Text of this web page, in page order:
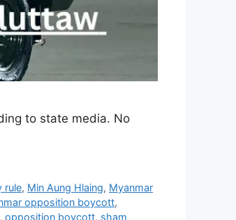
to state media. No
rule, Min Aung Hlaing, Myanmar
opposition boycott,
, opposition boycott, sham